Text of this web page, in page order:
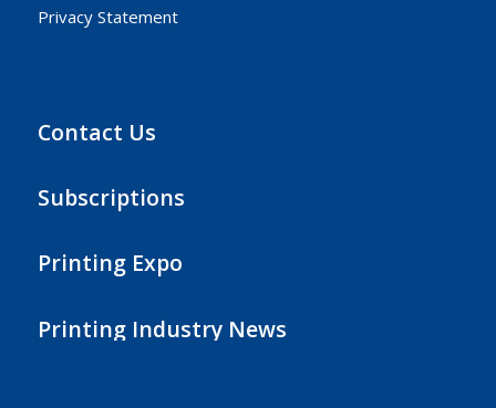
Privacy Statement
Contact Us
Subscriptions
Printing Expo
Printing Industry News